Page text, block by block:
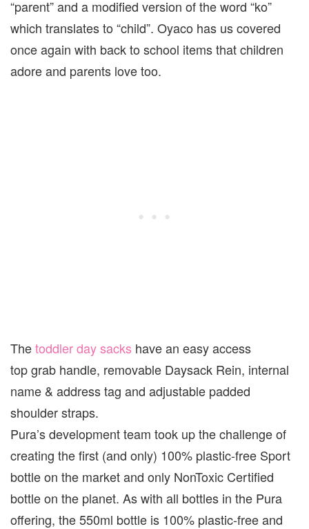
“parent” and a modified version of the word “ko”
which translates to “child”. Oyaco has us covered
once again with back to school items that children
adore and parents love too.
Thetoddler day sacks have an easy access
top grab handle, removable Daysack Rein, internal
name & address tag and adjustable padded
shoulder straps.
Pura’s development team took up the challenge of
creating the first (and only) 100% plastic-free Sport
bottle on the market and only NonToxic Certified
bottle on the planet. As with all bottles in the Pura
offering, the 550ml bottle is 100% plastic-free and